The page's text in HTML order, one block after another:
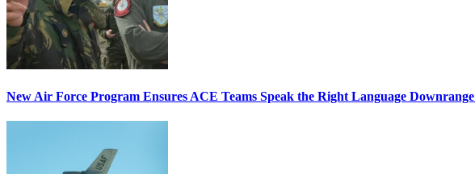
New Air Force Program Ensures ACE Teams Speak the Right Language Downrange